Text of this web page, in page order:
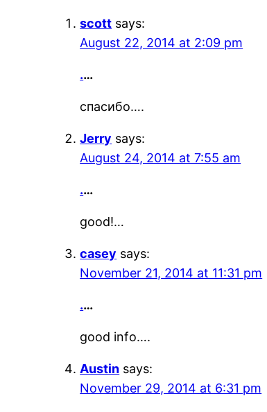
scott says:
August 22, 2014 at 2:09 pm
.…
спасибо….
Jerry says:
August 24, 2014 at 7:55 am
.…
good!…
casey says:
November 21, 2014 at 11:31 pm
.…
good info….
Austin says:
November 29, 2014 at 6:31 pm